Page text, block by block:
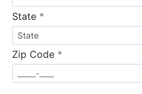
State *
Zip Code *